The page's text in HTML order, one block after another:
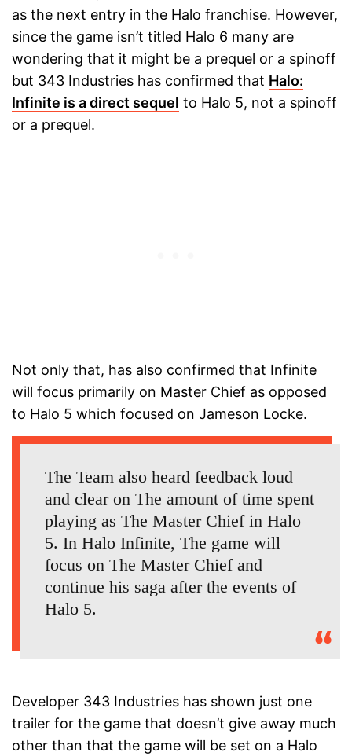
as the next entry in the Halo franchise. However,
since the game isn’t titled Halo 6 many are
wondering that it might be a prequel or a spinoff
but 343 Industries has confirmed that Halo:
Infinite is a direct sequel to Halo 5, not a spinoff
or a prequel.
Not only that, has also confirmed that Infinite
will focus primarily on Master Chief as opposed
to Halo 5 which focused on Jameson Locke.
The Team also heard feedback loud
and clear on The amount of time spent
playing as The Master Chief in Halo
5. In Halo Infinite, The game will
focus on The Master Chief and
continue his saga after the events of
Halo 5.
Developer 343 Industries has shown just one
trailer for the game that doesn’t give away much
other than that the game will be set on a Halo